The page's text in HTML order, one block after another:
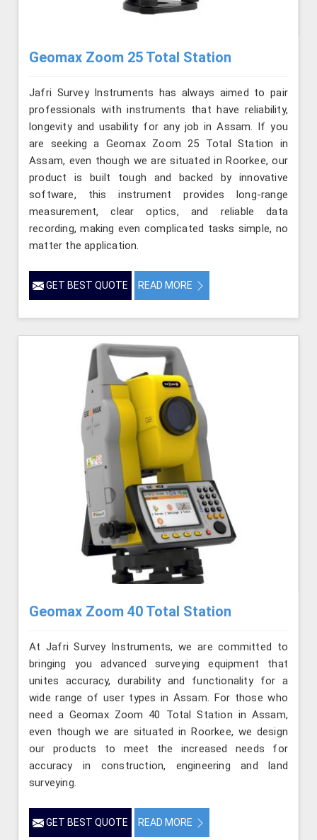
Geomax Zoom 25 Total Station
Jafri Survey Instruments has always aimed to pair
professionals with instruments that have reliability,
longevity and usability for any job in Assam. If you
are seeking a Geomax Zoom 25 Total Station in
Assam, even though we are situated in Roorkee, our
product is built tough and backed by innovative
software, this instrument provides long-range
measurement, clear optics, and reliable data
recording, making even complicated tasks simple, no
matter the application.
GET BEST QUOTE READ MORE
Geomax Zoom 40 Total Station
At Jafri Survey Instruments, we are committed to
bringing you advanced surveying equipment that
unites accuracy, durability and functionality for a
wide range of user types in Assam. For those who
need a Geomax Zoom 40 Total Station in Assam,
even though we are situated in Roorkee, we design
our products to meet the increased needs for
accuracy in construction, engineering and land
surveying.
GET BEST QUOTE READ MORE